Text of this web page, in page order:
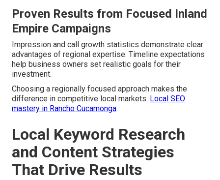
Proven Results from Focused Inland
Empire Campaigns
Impression and call growth statistics demonstrate clear
advantages of regional expertise. Timeline expectations
help business owners set realistic goals for their
investment.
Choosing a regionally focused approach makes the
difference in competitive local markets. Local SEO
mastery in Rancho Cucamonga.
Local Keyword Research
and Content Strategies
That Drive Results